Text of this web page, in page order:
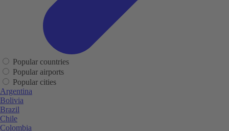
Popular countries
Popular airports
Popular cities
Argentina
Bolivia
Brazil
Chile
Colombia